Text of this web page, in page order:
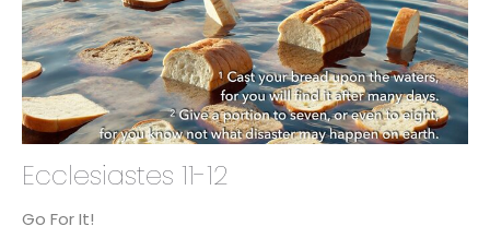
Ecclesiastes 11-12
Go For It!